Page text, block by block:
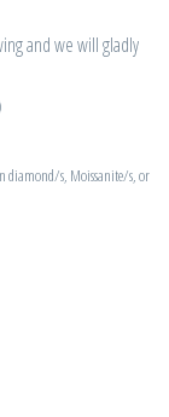
and we will gladly
diamond/s, Moissanite/s, or